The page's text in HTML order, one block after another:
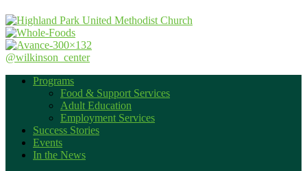
@wilkinson_center
Programs
Food & Support Services
Adult Education
Employment Services
Success Stories
Events
In the News